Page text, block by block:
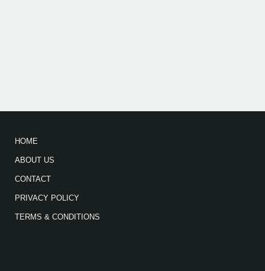
HOME
ABOUT US
CONTACT
PRIVACY POLICY
TERMS & CONDITIONS